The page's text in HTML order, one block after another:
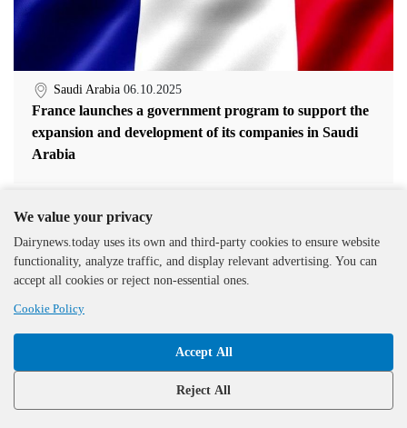
Saudi Arabia 06.10.2025
France launches a government program to support the
expansion and development of its companies in Saudi
Arabia
We value your privacy
Dairynews.today uses its own and third-party cookies to ensure website
functionality, analyze traffic, and display relevant advertising. You can
accept all cookies or reject non-essential ones.
Cookie Policy
Accept All
Reject All